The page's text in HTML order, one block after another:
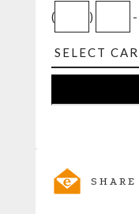
( ) -